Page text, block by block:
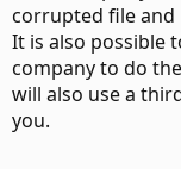
corrupted file and
It is also possible
company to do
will also use a
you.